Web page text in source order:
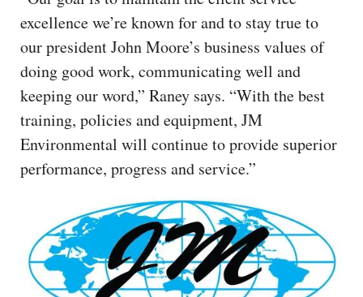
excellence we’re known for and to stay true to
our president John Moore’s business values of
doing good work, communicating well and
keeping our word,” Raney says. “With the best
training, policies and equipment, JM
Environmental will continue to provide superior
performance, progress and service.”